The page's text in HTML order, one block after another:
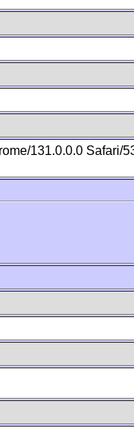
131.0.0.0 Safari/